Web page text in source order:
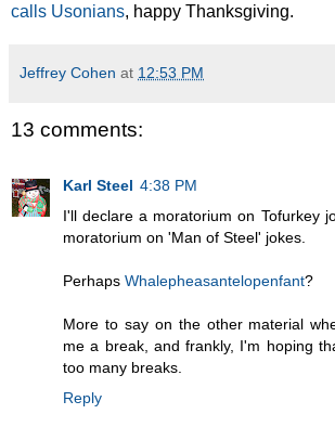
calls Usonians, happy Thanksgiving.
Jeffrey Cohen at 12:53 PM
13 comments:
Karl Steel 4:38 PM
I'll declare a moratorium on Tofurkey
moratorium on 'Man of Steel' jokes.
Perhaps Whalepheasantelopenfant?
More to say on the other material
me a break, and frankly, I'm hoping
too many breaks.
Reply